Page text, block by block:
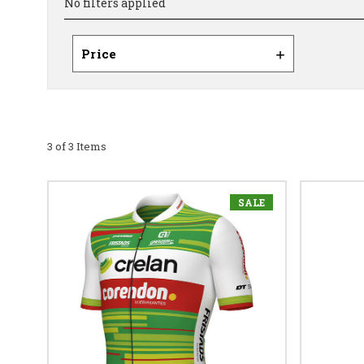
No filters applied
Price
3 of 3 Items
SALE